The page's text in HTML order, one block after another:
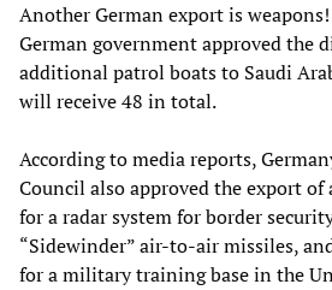
Another German export is
German government approved the
additional patrol boats to Saudi
will receive 48 in total.
According to media reports,
Council also approved the export of
for a radar system for border
“Sidewinder” air-to-air missiles,
for a military training base in the